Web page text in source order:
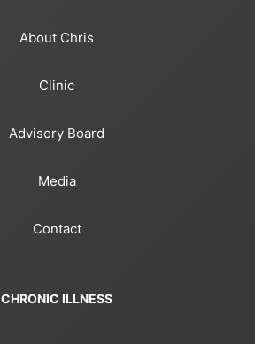
About Chris
Clinic
Advisory Board
Media
Contact
CHRONIC ILLNESS